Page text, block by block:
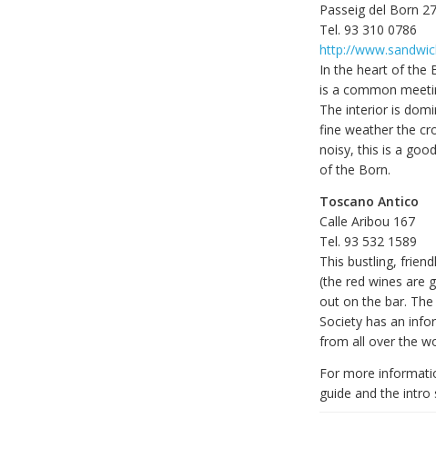
Passeig del Born 27
Tel. 93 310 0786
http://
In the heart of the
is a common
The interior is
fine weather the
noisy, this is a
of the Born.
Toscano Antico
Calle Aribou 167
Tel. 93 532 1589
This bustling,
(the red wines are
out on the bar.
Society has an
from all over the
For more
guide and the